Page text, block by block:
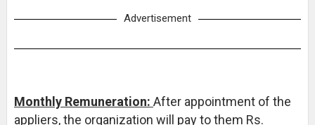
Advertisement
Monthly Remuneration: After appointment of the
appliers, the organization will pay to them Rs.